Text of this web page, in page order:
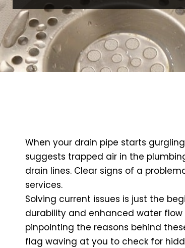
When your drain pipe starts
suggests trapped air in the
drain lines. Clear signs of a
services.
Solving current issues is just the
durability and enhanced water
pinpointing the reasons behind
flag waving at you to check for